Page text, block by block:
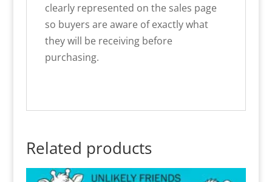
clearly represented on the sales page
so buyers are aware of exactly what
they will be receiving before
purchasing.
Related products